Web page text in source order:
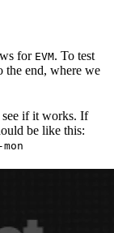
for EVM. To test
the end, where we
if it works. If
be like this: